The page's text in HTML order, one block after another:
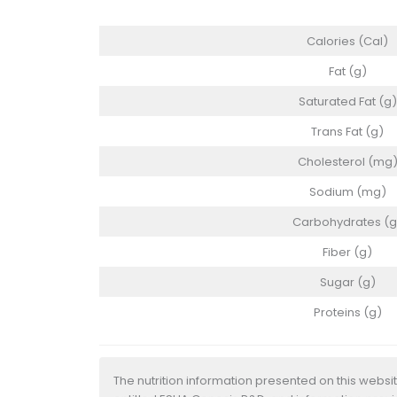
Calories (Cal)
Fat (g)
Saturated Fat (g)
Trans Fat (g)
Cholesterol (mg)
Sodium (mg)
Carbohydrates
Fiber (g)
Sugar (g)
Proteins (g)
The nutrition information presented on this